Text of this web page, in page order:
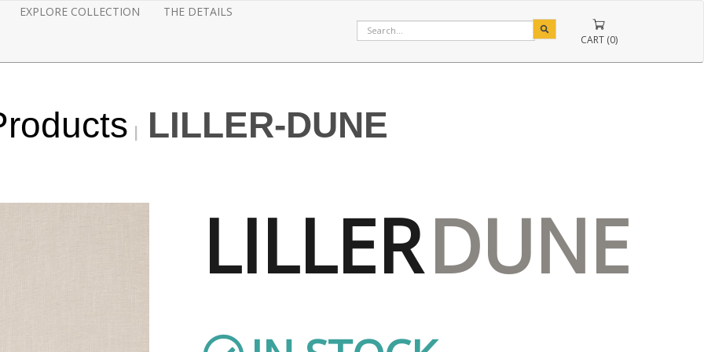
EXPLORE COLLECTION THE DETAILS
CART (0)
LILLER-DUNE
LILLERDUNE